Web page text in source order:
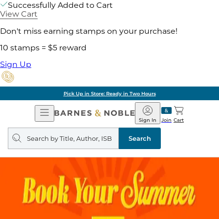
Successfully Added to Cart
View Cart
Don't miss earning stamps on your purchase!
10 stamps = $5 reward
Sign Up
Pick Up in Store: Ready in Two Hours
Open
Navigation
Barnes
&
Noble
Join
Sign In Cart
Search
query
Search